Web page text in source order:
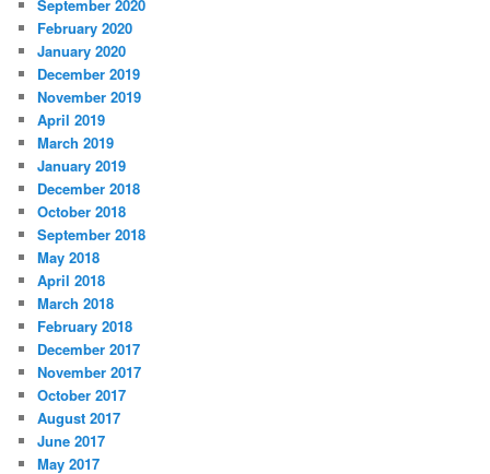
September 2020
February 2020
January 2020
December 2019
November 2019
April 2019
March 2019
January 2019
December 2018
October 2018
September 2018
May 2018
April 2018
March 2018
February 2018
December 2017
November 2017
October 2017
August 2017
June 2017
May 2017